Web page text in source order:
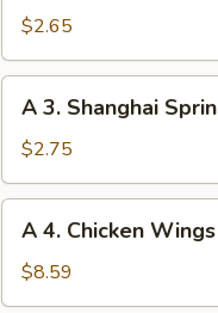
Vegetable
Egg
Roll
(1)
$2.65
Shanghai
Spring
Roll
(1)
A 3. Shanghai
$2.75
Chicken
Wings
A 4. Chicken
$8.59